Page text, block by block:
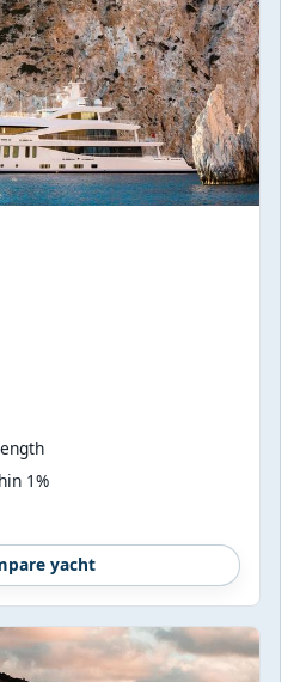
1%
yacht